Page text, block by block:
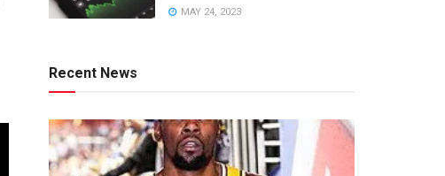
MAY 24, 2023
Recent News